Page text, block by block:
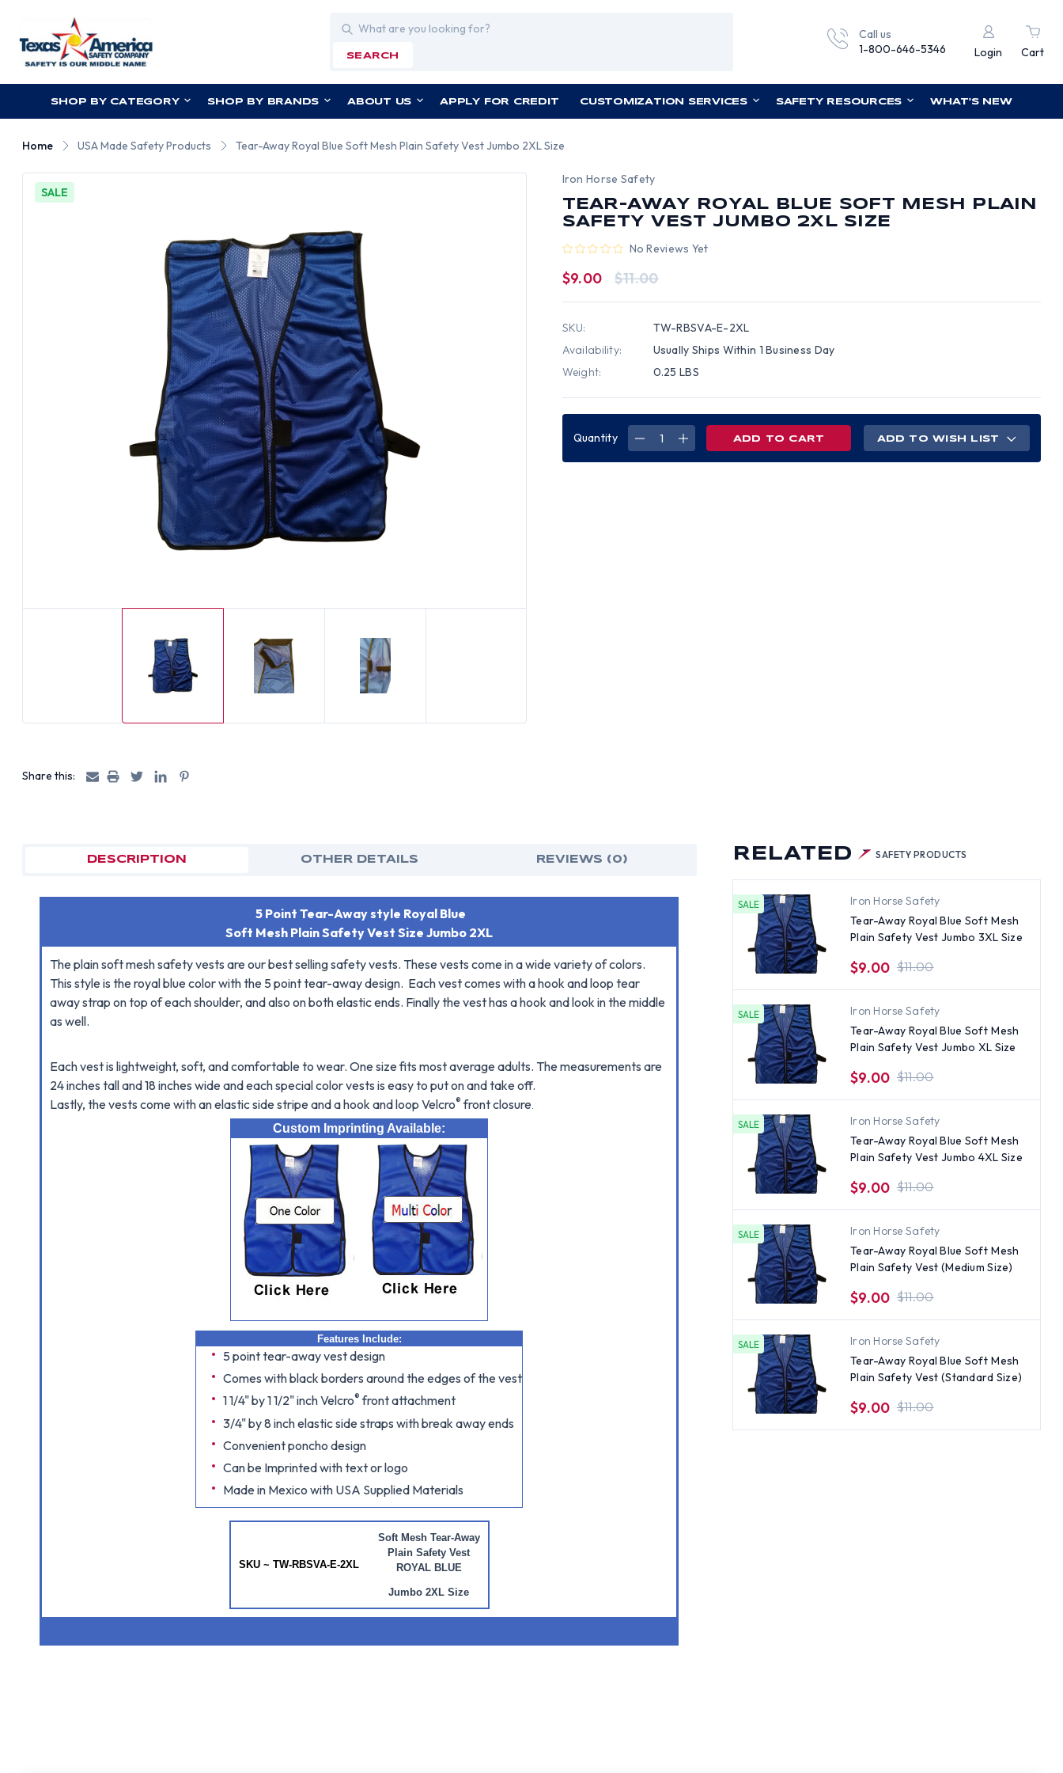
Search
SEARCH
Call us
1-800-646-5346
Login Cart
SHOP BY CATEGORY SHOP BY BRANDS ABOUT US APPLY FOR CREDIT CUSTOMIZATION SERVICES SAFETY RESOURCES WHAT'S NEW
Home USA Made Safety Products Tear-Away Royal Blue Soft Mesh Plain Safety Vest Jumbo 2XL Size
SALE
Share this:
Iron Horse Safety
TEAR-AWAY ROYAL BLUE SOFT MESH PLAIN
SAFETY VEST JUMBO 2XL SIZE
No Reviews Yet
$9.00 $11.00
SKU:
TW-RBSVA-E-2XL
Availability:
Usually Ships Within 1 Business Day
Weight:
0.25 LBS
Quantity
DECREASEINCREASE
QUANTITY
ADD TO WISH LIST
RELATED SAFETY PRODUCTS
SALE
Iron Horse Safety
Tear-Away Royal Blue Soft Mesh
Plain Safety Vest Jumbo 3XL Size
$9.00 $11.00
SALE
Iron Horse Safety
Tear-Away Royal Blue Soft Mesh
Plain Safety Vest Jumbo XL Size
$9.00 $11.00
SALE
Iron Horse Safety
Tear-Away Royal Blue Soft Mesh
Plain Safety Vest Jumbo 4XL Size
$9.00 $11.00
SALE
Iron Horse Safety
Tear-Away Royal Blue Soft Mesh
Plain Safety Vest (Medium Size)
$9.00 $11.00
SALE
Iron Horse Safety
Tear-Away Royal Blue Soft Mesh
Plain Safety Vest (Standard Size)
$9.00 $11.00
DESCRIPTION OTHER DETAILS REVIEWS (0)
5 Point Tear-Away style Royal Blue
Soft Mesh Plain Safety Vest Size Jumbo 2XL
The plain soft mesh safety vests are our best selling safety vests. These vests come in a wide variety of colors.
This style is the royal blue color with the 5 point tear-away design. Each vest comes with a hook and loop tear
away strap on top of each shoulder, and also on both elastic ends. Finally the vest has a hook and look in the middle
as well.
Each vest is lightweight, soft, and comfortable to wear. One size fits most average adults. The measurements are
24 inches tall and 18 inches wide and each special color vests is easy to put on and take off.
Lastly, the vests come with an elastic side stripe and a hook and loop Velcro® front closure
Custom Imprinting Available:
Features Include:
5 point tear-away vest design
Comes with black borders around the edges of the vest
1 1/4" by 1 1/2" inch Velcro® front attachment
3/4" by 8 inch elastic side straps with break away ends
Convenient poncho design
Can be Imprinted with text or logo
Made in Mexico with USA Supplied Materials
SKU ~ TW-RBSVA-E-2XL
Soft Mesh Tear-Away
Plain Safety Vest
ROYAL BLUE
Jumbo 2XL Size